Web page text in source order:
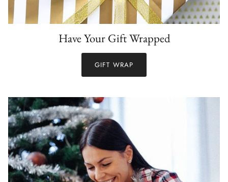
Have Your Gift Wrapped
GIFT WRAP